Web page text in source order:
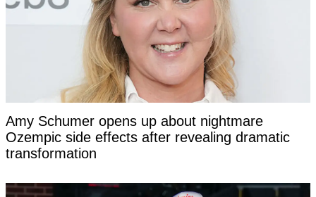
Amy Schumer opens up about nightmare
Ozempic side effects after revealing dramatic
transformation